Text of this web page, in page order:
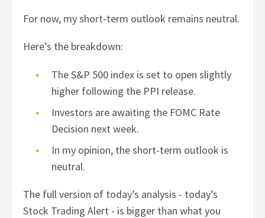
For now, my short-term outlook remains neutral.
Here’s the breakdown:
The S&P 500 index is set to open slightly
higher following the PPI release.
Investors are awaiting the FOMC Rate
Decision next week.
In my opinion, the short-term outlook is
neutral.
The full version of today’s analysis - today’s
Stock Trading Alert - is bigger than what you